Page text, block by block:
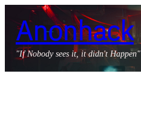
content
Anonhack
"If Nobody sees it, it didn't Happen"